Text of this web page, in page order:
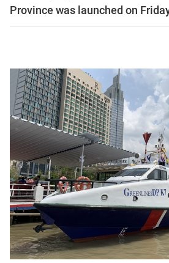
Province was launched on